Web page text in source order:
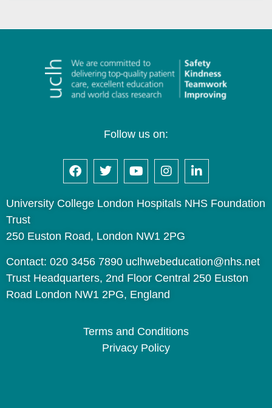
Follow us on:
University College London Hospitals NHS Foundation
Trust
250 Euston Road, London NW1 2PG
Contact: 020 3456 7890 uclhwebeducation@nhs.net
Trust Headquarters, 2nd Floor Central 250 Euston
Road London NW1 2PG, England
Terms and Conditions
Privacy Policy